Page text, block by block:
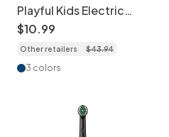
Playful Kids Electric
Toothbrush, Extra-Soft
Bristles, Fun Design
$10.99
Other retailers $43.94
3 colors